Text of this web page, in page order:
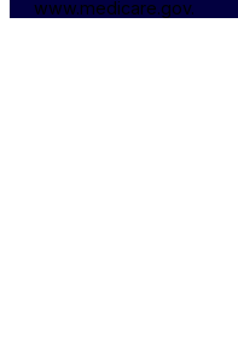
www.medicare.gov.